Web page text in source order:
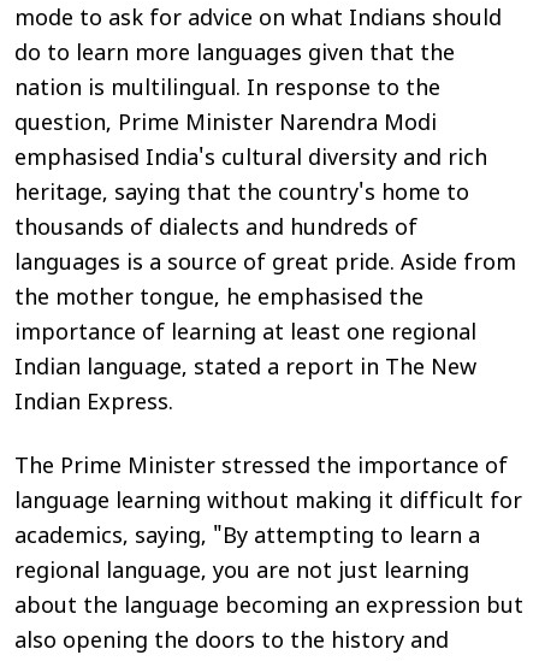
mode to ask for advice on what Indians should
do to learn more languages given that the
nation is multilingual. In response to the
question, Prime Minister Narendra Modi
emphasised India's cultural diversity and rich
heritage, saying that the country's home to
thousands of dialects and hundreds of
languages is a source of great pride. Aside from
the mother tongue, he emphasised the
importance of learning at least one regional
Indian language, stated a report in The New
Indian Express.
The Prime Minister stressed the importance of
language learning without making it difficult for
academics, saying, "By attempting to learn a
regional language, you are not just learning
about the language becoming an expression but
also opening the doors to the history and